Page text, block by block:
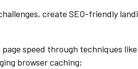
create SEO-friendly
speed through techniques
browser caching;